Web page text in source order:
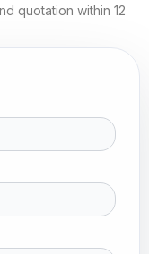
quotation within 12